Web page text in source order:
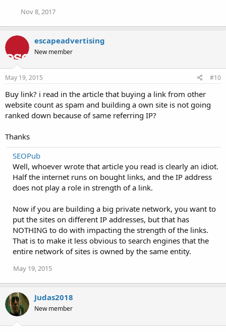
Nov 8, 2017
escapeadvertising
New member
May 19, 2015 #10
Buy link? i read in the article that buying a link from other
website count as spam and building a own site is not going
ranked down because of same referring IP?
Thanks
SEOPub
Well, whoever wrote that article you read is clearly an idiot.
Half the internet runs on bought links, and the IP address
does not play a role in strength of a link.
Now if you are building a big private network, you want to
put the sites on different IP addresses, but that has
NOTHING to do with impacting the strength of the links.
That is to make it less obvious to search engines that the
entire network of sites is owned by the same entity.
May 19, 2015
Judas2018
New member